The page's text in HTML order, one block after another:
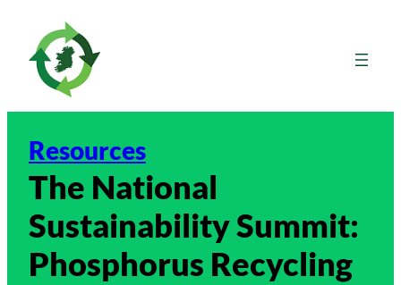
content
Resources
The National
Sustainability Summit:
Phosphorus Recycling